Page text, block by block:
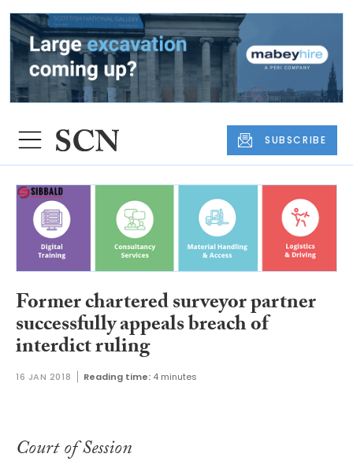
SUBSCRIBE
Former chartered surveyor partner
successfully appeals breach of
interdict ruling
16 JAN 2018 Reading time: 4 minutes
Court of Session